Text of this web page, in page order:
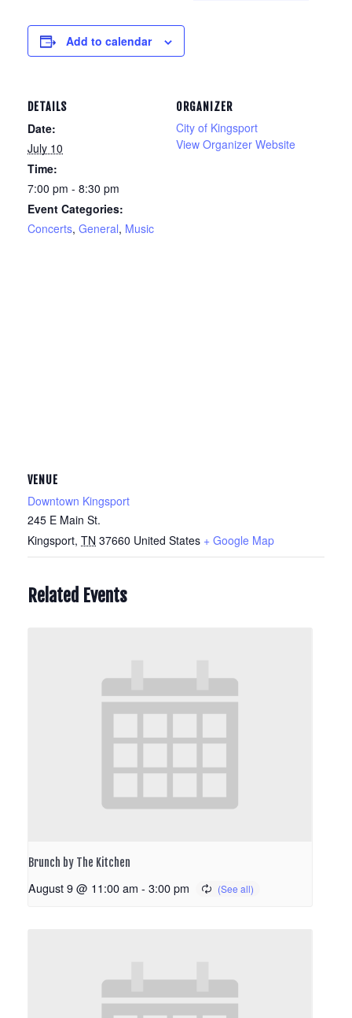
Add to calendar
DETAILS
Date:
July 10
Time:
7:00 pm - 8:30 pm
Event Categories:
Concerts, General, Music
ORGANIZER
City of Kingsport
View Organizer Website
VENUE
Downtown Kingsport
245 E Main St.
Kingsport, TN 37660 United States + Google Map
Related Events
Brunch by The Kitchen
August 9 @ 11:00 am - 3:00 pm